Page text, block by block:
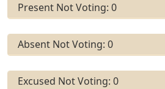
Present Not Voting: 0
Absent Not Voting: 0
Excused Not Voting: 0